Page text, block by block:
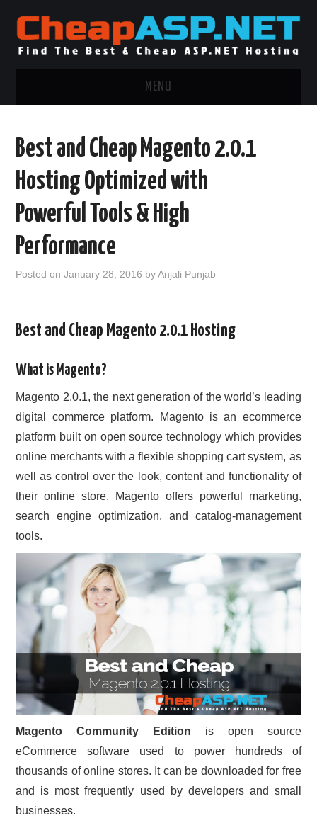
MENU
.NET MVC HOSTING
WINDOWS HOSTING
WINDOWS CLOUD HOSTING
CONTACT US
Best and Cheap Magento 2.0.1
Hosting Optimized with
Powerful Tools & High
Performance
Posted onJanuary 28, 2016 byAnjali Punjab
Best and Cheap Magento 2.0.1 Hosting
What is Magento?
Magento 2.0.1, the next generation of the world’s leading
digital commerce platform. Magento is an ecommerce
platform built on open source technology which provides
online merchants with a flexible shopping cart system, as
well as control over the look, content and functionality of
their online store. Magento offers powerful marketing,
search engine optimization, and catalog-management
tools.
Magento Community Edition is open source
eCommerce software used to power hundreds of
thousands of online stores. It can be downloaded for free
and is most frequently used by developers and small
businesses.